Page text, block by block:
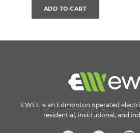
ADD TO CART
EWEL is an Edmonton operated
residential, institutional, and